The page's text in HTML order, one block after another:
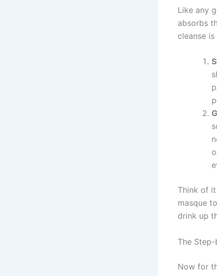
Like any
absorbs
cleanse is
Think of
masque
drink up
The
Now for